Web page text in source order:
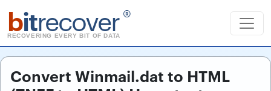
bitrecover ®
RECOVERING EVERY BIT OF DATA
Convert Winmail.dat to HTML